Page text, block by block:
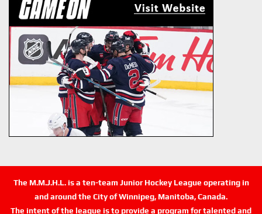
The M.M.J.H.L. is a ten-team Junior Hockey League operating in
and around the City of Winnipeg, Manitoba, Canada.
The intent of the league is to provide a program for talented and